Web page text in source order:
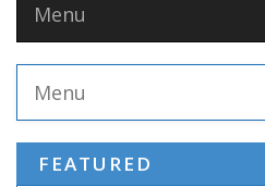
Menu
Menu
FEATURED